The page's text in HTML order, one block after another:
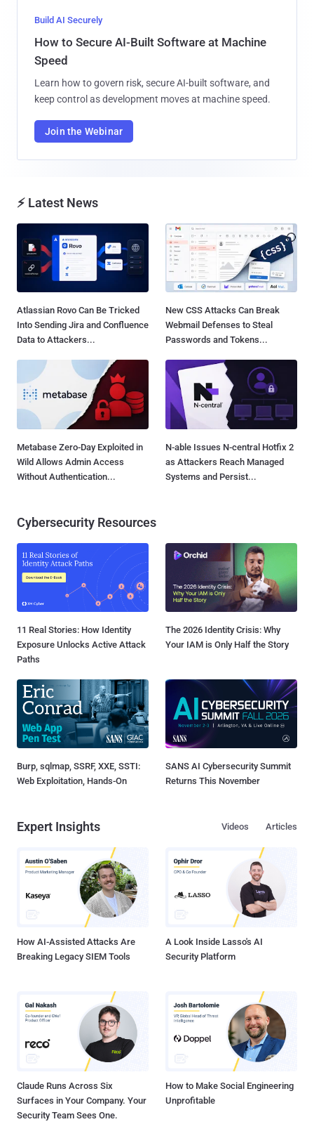
Build AI Securely
How to Secure AI-Built Software at Machine
Speed
Learn how to govern risk, secure AI-built software, and
keep control as development moves at machine speed.
Join the Webinar
⚡ Latest News
Atlassian Rovo Can Be Tricked
Into Sending Jira and Confluence
Data to Attackers...
New CSS Attacks Can Break
Webmail Defenses to Steal
Passwords and Tokens...
Metabase Zero-Day Exploited in
Wild Allows Admin Access
Without Authentication...
N-able Issues N-central Hotfix 2
as Attackers Reach Managed
Systems and Persist...
Cybersecurity Resources
11 Real Stories: How Identity
Exposure Unlocks Active Attack
Paths
The 2026 Identity Crisis: Why
Your IAM is Only Half the Story
Burp, sqlmap, SSRF, XXE, SSTI:
Web Exploitation, Hands-On
SANS AI Cybersecurity Summit
Returns This November
Expert Insights Articles
Videos
How AI-Assisted Attacks Are
Breaking Legacy SIEM Tools
A Look Inside Lasso's AI
Security Platform
Claude Runs Across Six
Surfaces in Your Company. Your
Security Team Sees One.
How to Make Social Engineering
Unprofitable